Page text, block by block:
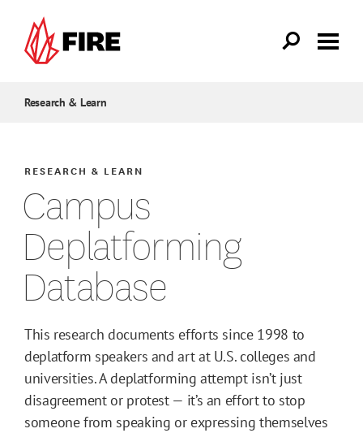
Research & Learn
Campus
Deplatforming
Database
RESEARCH & LEARN
This research documents efforts since 1998 to
deplatform speakers and art at U.S. colleges and
universities. A deplatforming attempt isn’t just
disagreement or protest — it’s an effort to stop
someone from speaking or expressing themselves